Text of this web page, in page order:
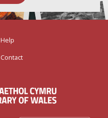
Help
Contact